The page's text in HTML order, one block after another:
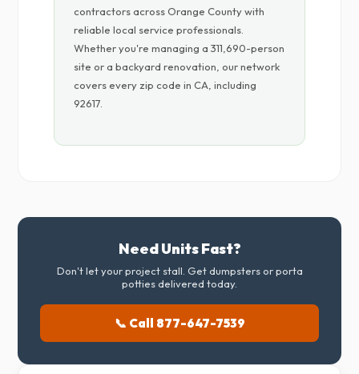
contractors across Orange County with
reliable local service professionals.
Whether you're managing a 311,690-person
site or a backyard renovation, our network
covers every zip code in CA, including
92617.
Need Units Fast?
Don't let your project stall. Get dumpsters or porta
potties delivered today.
📞 Call 877-647-7539